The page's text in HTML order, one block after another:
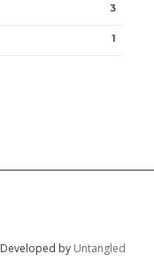
3
1
Developed by Untangled